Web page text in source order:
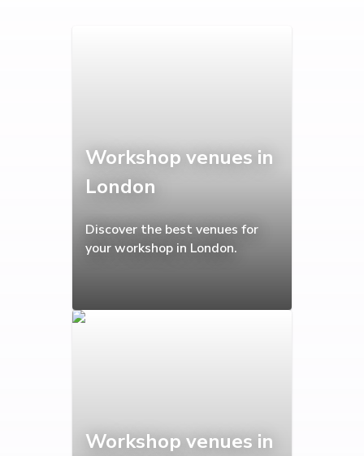
Workshop venues in
London
Discover the best venues for
your workshop in London.
Workshop venues in